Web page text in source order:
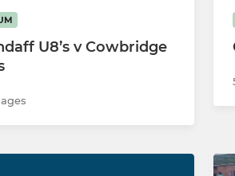
U8’s v Cowbridge